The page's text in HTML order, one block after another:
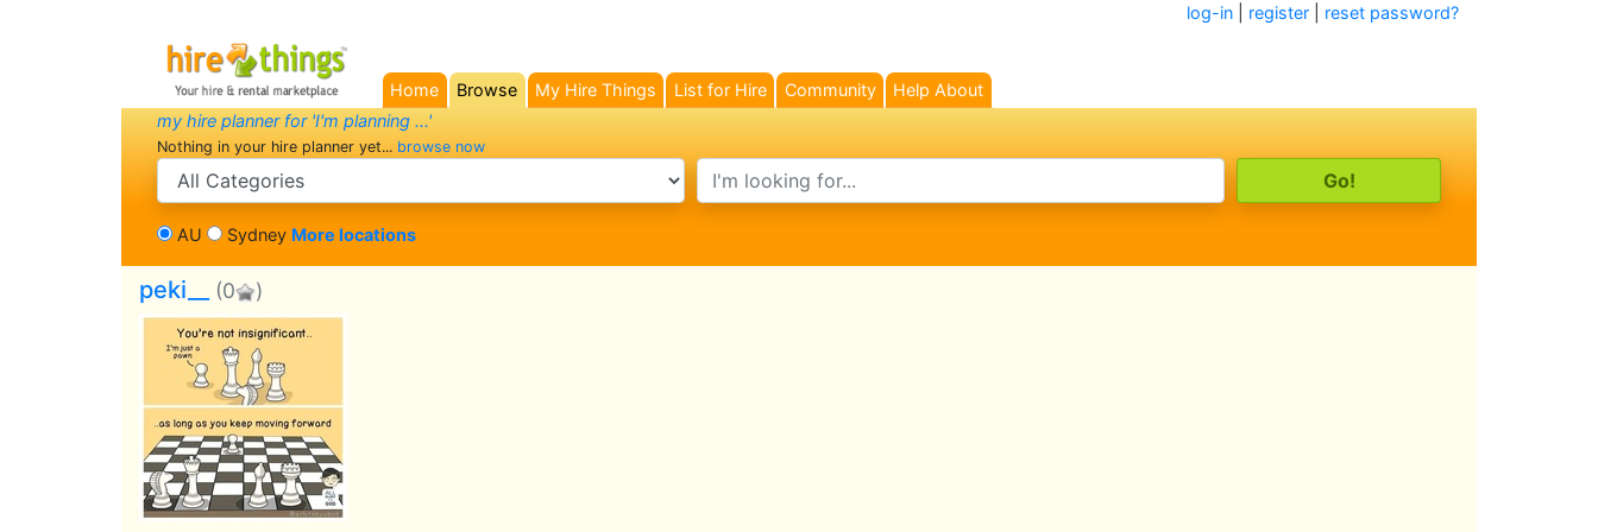
log-in register reset password?
Home
Browse
My Hire Things List for Hire Community
Help About
my hire planner for 'I'm planning ...'
Nothing in your hire planner yet... browse now
search category search text
AU Sydney More locations
peki__ (0 )